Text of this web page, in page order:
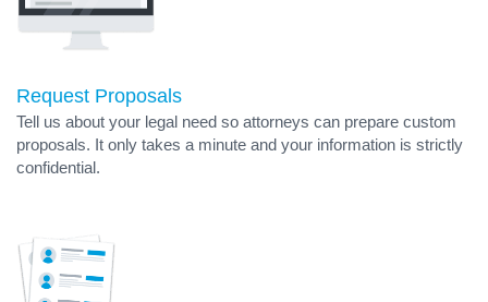
Request Proposals
Tell us about your legal need so attorneys can prepare custom
proposals. It only takes a minute and your information is strictly
confidential.